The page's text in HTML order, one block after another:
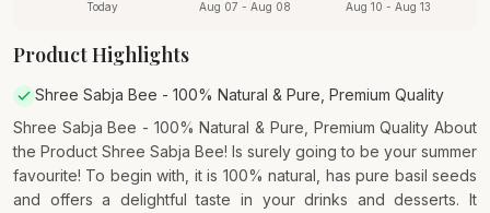
Today Aug 07 - Aug 08 Aug 10 - Aug 13
Product Highlights
Shree Sabja Bee - 100% Natural & Pure, Premium Quality
Shree Sabja Bee - 100% Natural & Pure, Premium Quality About
the Product Shree Sabja Bee! Is surely going to be your summer
favourite! To begin with, it is 100% natural, has pure basil seeds
and offers a delightful taste in your drinks and desserts. It